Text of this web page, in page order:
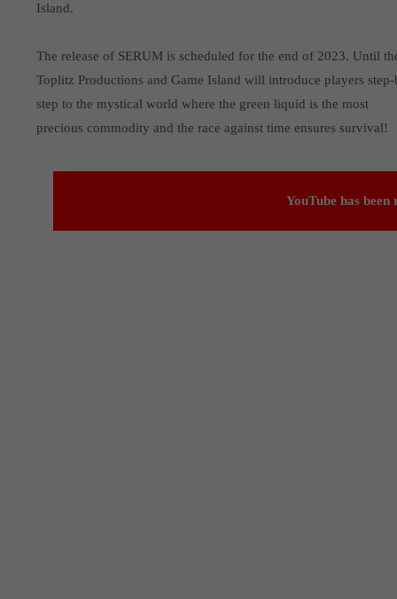
Island.
The release of SERUM is scheduled for the end of 2023. Until
Toplitz Productions and Game Island will introduce players
step to the mystical world where the green liquid is the most
precious commodity and the race against time ensures survival!
YouTube has